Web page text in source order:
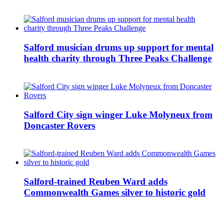
Salford musician drums up support for mental
health charity through Three Peaks Challenge
Salford City sign winger Luke Molyneux from
Doncaster Rovers
Salford-trained Reuben Ward adds
Commonwealth Games silver to historic gold